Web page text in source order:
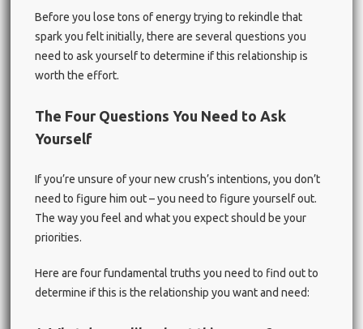
Before you lose tons of energy trying to rekindle that
spark you felt initially, there are several questions you
need to ask yourself to determine if this relationship is
worth the effort.
The Four Questions You Need to Ask
Yourself
If you’re unsure of your new crush’s intentions, you don’t
need to figure him out – you need to figure yourself out.
The way you feel and what you expect should be your
priorities.
Here are four fundamental truths you need to find out to
determine if this is the relationship you want and need: